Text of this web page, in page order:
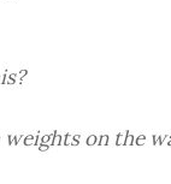
on the